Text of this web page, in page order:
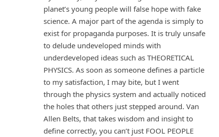
planet’s young people will false hope with fake
science. A major part of the agenda is simply to
exist for propaganda purposes. It is truly unsafe
to delude undeveloped minds with
underdeveloped ideas such as THEORETICAL
PHYSICS. As soon as someone defines a particle
to my satisfaction, I may bite, but I went
through the physics system and actually noticed
the holes that others just stepped around. Van
Allen Belts, that takes wisdom and insight to
define correctly, you can’t just FOOL PEOPLE